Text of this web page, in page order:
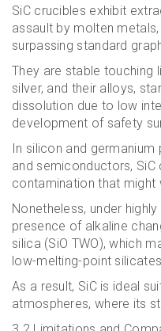
SiC crucibles exhibit
assault by molten
surpassing standard
They are stable touching
silver, and their alloys,
dissolution due to low
development of safety
In silicon and
and semiconductors,
contamination that might
Nonetheless, under
presence of alkaline
silica (SiO TWO), which
low-melting-point
As a result, SiC is ideal
atmospheres, where its